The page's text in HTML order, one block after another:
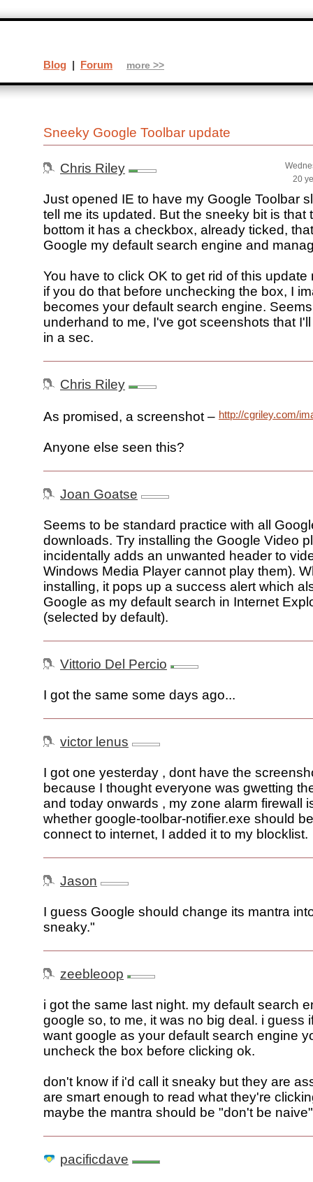
Sneeky Google Toolbar update
Chris Riley
20
Just opened IE to have my Google Toolbar
tell me its updated. But the sneeky bit is that
bottom it has a checkbox, already ticked,
Google my default search engine and
You have to click OK to get rid of this
if you do that before unchecking the box, I
becomes your default search engine.
underhand to me, I've got sceenshots that
in a sec.
Chris Riley
As promised, a screenshot – http://cgriley.com/
Anyone else seen this?
Joan Goatse
Seems to be standard practice with all
downloads. Try installing the Google Video
incidentally adds an unwanted header to
Windows Media Player cannot play them).
installing, it pops up a success alert which
Google as my default search in Internet
(selected by default).
Vittorio Del Percio
I got the same some days ago...
victor lenus
I got one yesterday , dont have the
because I thought everyone was gwetting
and today onwards , my zone alarm firewall
whether google-toolbar-notifier.exe should
connect to internet, I added it to my blocklist.
Jason
I guess Google should change its mantra
sneaky."
zeebleoop
i got the same last night. my default search
google so, to me, it was no big deal. i guess
want google as your default search engine
uncheck the box before clicking ok.
don't know if i'd call it sneaky but they are
are smart enough to read what they're
maybe the mantra should be "don't be
pacificdave
Blog | Forum more >>